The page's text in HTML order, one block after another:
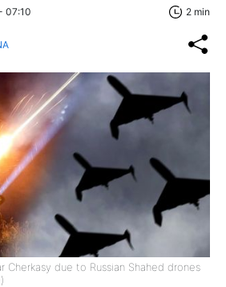
07:10 2 min
Cherkasy due to Russian Shahed drones